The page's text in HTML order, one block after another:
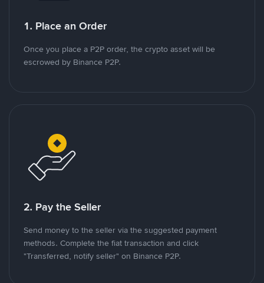
1. Place an Order
Once you place a P2P order, the crypto asset will be
escrowed by Binance P2P.
2. Pay the Seller
Send money to the seller via the suggested payment
methods. Complete the fiat transaction and click
"Transferred, notify seller" on Binance P2P.